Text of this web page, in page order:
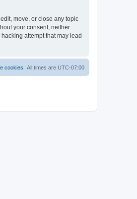
move, or close any topic
your consent, neither
attempt that may lead
All times are UTC-07:00
cookies